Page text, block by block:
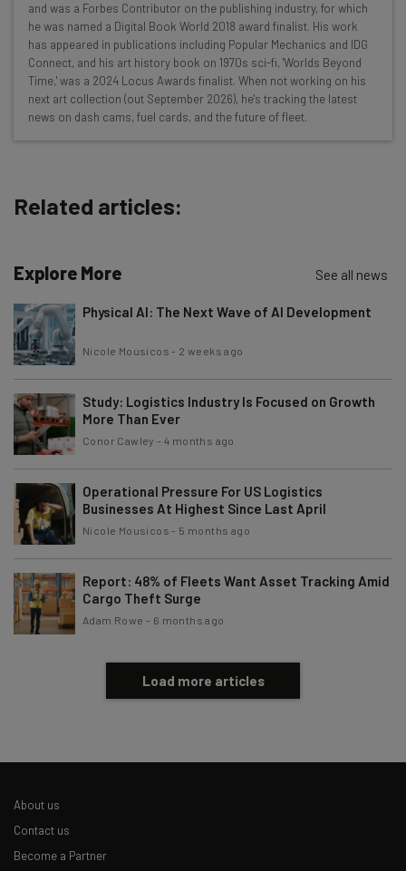
Interviews with AI industry experts
Test notes on the latest AI enterprise tools
Free AI workflows your business can use
straightaway
The top AI stories of the week you need to know
Tip: use your work email so we can personalise your insights.
By signing up to receive our newsletter, you agree to ourPrivacy
Policy. You can
Brought to you by
and was a Forbes Contributor on the publishing industry, for which
he was named a Digital Book World 2018 award finalist. His work
has appeared in publications including Popular Mechanics and IDG
Connect, and his art history book on 1970s sci-fi, 'Worlds Beyond
Time,' was a 2024 Locus Awards finalist. When not working on his
next art collection (out September 2026), he's tracking the latest
news on dash cams, fuel cards, and the future of fleet.
Related articles:
Explore More See all news
Physical AI: The Next Wave of AI Development
Nicole Mousicos - 2 weeks ago
Study: Logistics Industry Is Focused on Growth
More Than Ever
Conor Cawley -4 months ago
Operational Pressure For US Logistics
Businesses At Highest Since Last April
Nicole Mousicos - 5 months ago
Report: 48% of Fleets Want Asset Tracking Amid
Cargo Theft Surge
Adam Rowe - 6 months ago
Load more articles
About us
Contact us
Become a Partner